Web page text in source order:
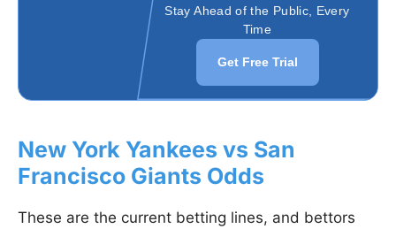
Stay Ahead of the Public, Every
Time
Get Free Trial
New York Yankees vs San
Francisco Giants Odds
These are the current betting lines, and bettors